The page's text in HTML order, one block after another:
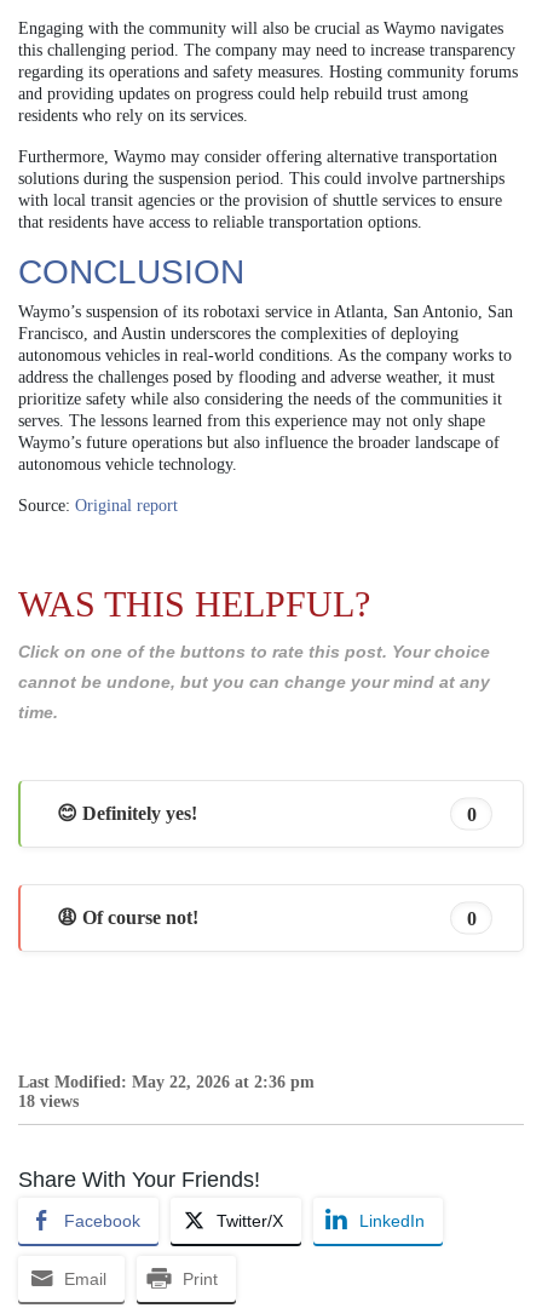
Engaging with the community will also be crucial as Waymo navigates
this challenging period. The company may need to increase transparency
regarding its operations and safety measures. Hosting community forums
and providing updates on progress could help rebuild trust among
residents who rely on its services.
Furthermore, Waymo may consider offering alternative transportation
solutions during the suspension period. This could involve partnerships
with local transit agencies or the provision of shuttle services to ensure
that residents have access to reliable transportation options.
CONCLUSION
Waymo’s suspension of its robotaxi service in Atlanta, San Antonio, San
Francisco, and Austin underscores the complexities of deploying
autonomous vehicles in real-world conditions. As the company works to
address the challenges posed by flooding and adverse weather, it must
prioritize safety while also considering the needs of the communities it
serves. The lessons learned from this experience may not only shape
Waymo’s future operations but also influence the broader landscape of
autonomous vehicle technology.
Source: Original report
WAS THIS HELPFUL?
Click on one of the buttons to rate this post. Your choice
cannot be undone, but you can change your mind at any
time.
😊 Definitely yes! 0
😩 Of course not! 0
Last Modified: May 22, 2026 at 2:36 pm
18 views
Share With Your Friends!
Facebook Twitter/X LinkedIn
Email Print